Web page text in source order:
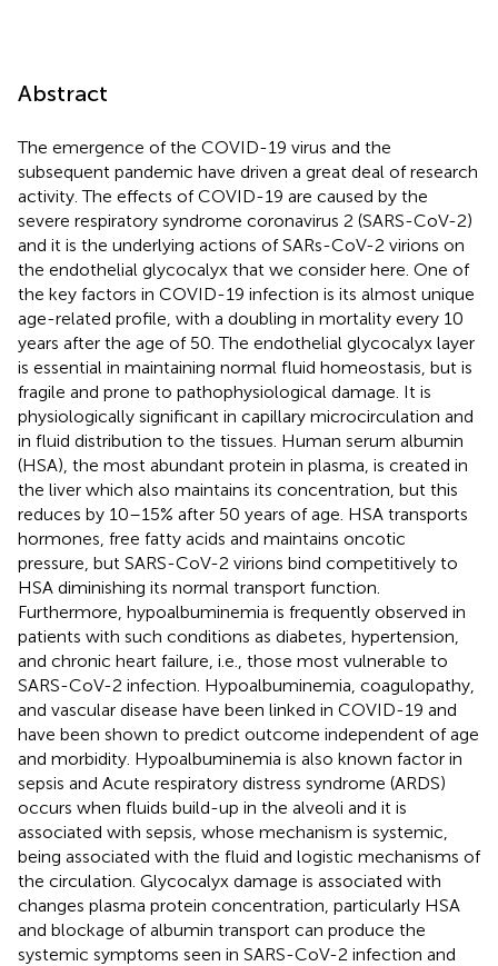
Abstract
The emergence of the COVID-19 virus and the
subsequent pandemic have driven a great deal of research
activity. The effects of COVID-19 are caused by the
severe respiratory syndrome coronavirus 2 (SARS-CoV-2)
and it is the underlying actions of SARs-CoV-2 virions on
the endothelial glycocalyx that we consider here. One of
the key factors in COVID-19 infection is its almost unique
age-related profile, with a doubling in mortality every 10
years after the age of 50. The endothelial glycocalyx layer
is essential in maintaining normal fluid homeostasis, but is
fragile and prone to pathophysiological damage. It is
physiologically significant in capillary microcirculation and
in fluid distribution to the tissues. Human serum albumin
(HSA), the most abundant protein in plasma, is created in
the liver which also maintains its concentration, but this
reduces by 10–15% after 50 years of age. HSA transports
hormones, free fatty acids and maintains oncotic
pressure, but SARS-CoV-2 virions bind competitively to
HSA diminishing its normal transport function.
Furthermore, hypoalbuminemia is frequently observed in
patients with such conditions as diabetes, hypertension,
and chronic heart failure, i.e., those most vulnerable to
SARS-CoV-2 infection. Hypoalbuminemia, coagulopathy,
and vascular disease have been linked in COVID-19 and
have been shown to predict outcome independent of age
and morbidity. Hypoalbuminemia is also known factor in
sepsis and Acute respiratory distress syndrome (ARDS)
occurs when fluids build-up in the alveoli and it is
associated with sepsis, whose mechanism is systemic,
being associated with the fluid and logistic mechanisms of
the circulation. Glycocalyx damage is associated with
changes plasma protein concentration, particularly HSA
and blockage of albumin transport can produce the
systemic symptoms seen in SARS-CoV-2 infection and